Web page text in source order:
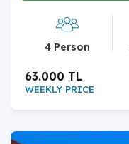
4 Person
WEEKLY PRICE
63.000 TL